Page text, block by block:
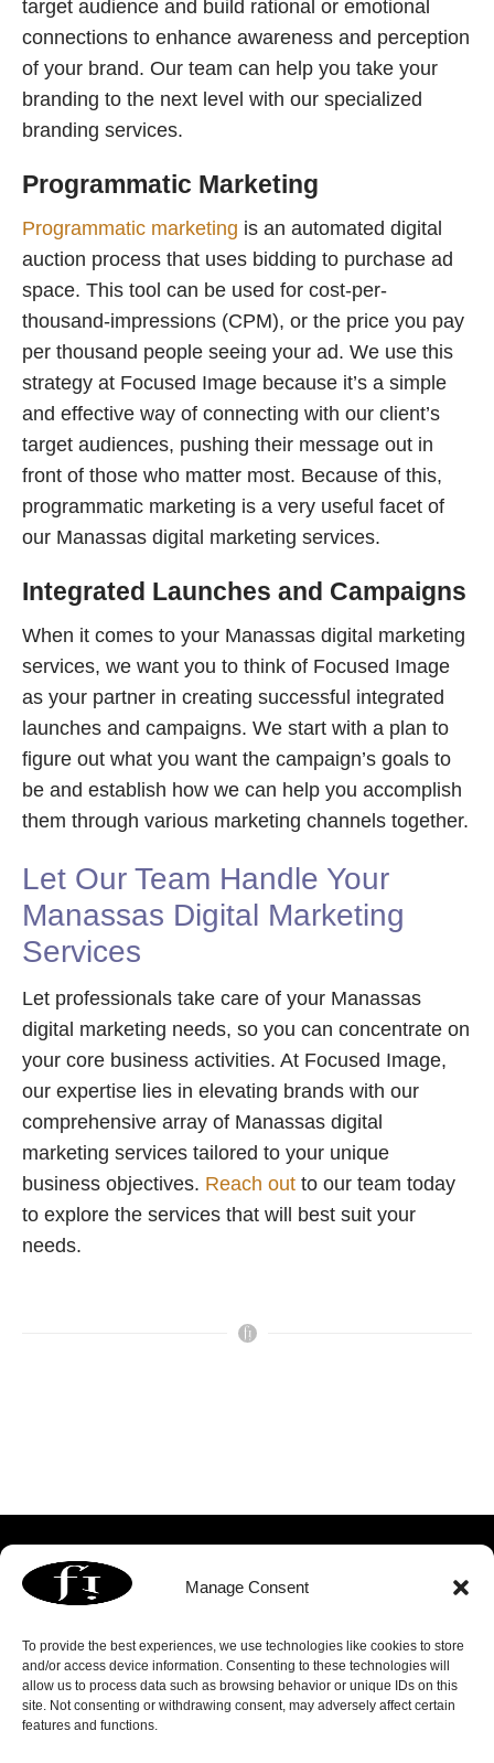
Manage Consent
To provide the best experiences, we use technologies like cookies to store
and/or access device information. Consenting to these technologies will
allow us to process data such as browsing behavior or unique IDs on this
site. Not consenting or withdrawing consent, may adversely affect certain
features and functions.
target audience and build rational or emotional
connections to enhance awareness and perception
of your brand. Our team can help you take your
branding to the next level with our specialized
branding services.
Programmatic Marketing
Programmatic marketing is an automated digital
auction process that uses bidding to purchase ad
space. This tool can be used for cost-per-
thousand-impressions (CPM), or the price you pay
per thousand people seeing your ad. We use this
strategy at Focused Image because it’s a simple
and effective way of connecting with our client’s
target audiences, pushing their message out in
front of those who matter most. Because of this,
programmatic marketing is a very useful facet of
our Manassas digital marketing services.
Integrated Launches and Campaigns
When it comes to your Manassas digital marketing
services, we want you to think of Focused Image
as your partner in creating successful integrated
launches and campaigns. We start with a plan to
figure out what you want the campaign’s goals to
be and establish how we can help you accomplish
them through various marketing channels together.
Let Our Team Handle Your
Manassas Digital Marketing
Services
Let professionals take care of your Manassas
digital marketing needs, so you can concentrate on
your core business activities. At Focused Image,
our expertise lies in elevating brands with our
comprehensive array of Manassas digital
marketing services tailored to your unique
business objectives. Reach out to our team today
to explore the services that will best suit your
needs.
3060 Williams Drive | Suite 300 | Fairfax, VA 22031
p. 703.739.8803 | f. 703.739.8809 |